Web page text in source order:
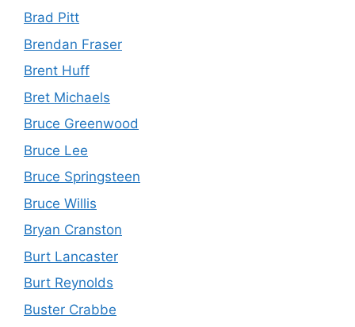
Brad Pitt
Brendan Fraser
Brent Huff
Bret Michaels
Bruce Greenwood
Bruce Lee
Bruce Springsteen
Bruce Willis
Bryan Cranston
Burt Lancaster
Burt Reynolds
Buster Crabbe